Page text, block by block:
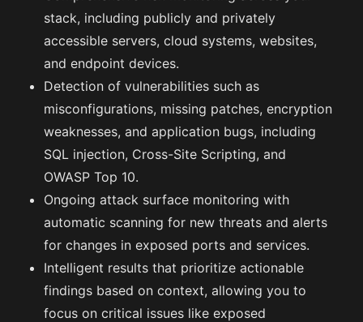
stack, including publicly and privately
accessible servers, cloud systems, websites,
and endpoint devices.
Detection of vulnerabilities such as
misconfigurations, missing patches, encryption
weaknesses, and application bugs, including
SQL injection, Cross-Site Scripting, and
OWASP Top 10.
Ongoing attack surface monitoring with
automatic scanning for new threats and alerts
for changes in exposed ports and services.
Intelligent results that prioritize actionable
findings based on context, allowing you to
focus on critical issues like exposed